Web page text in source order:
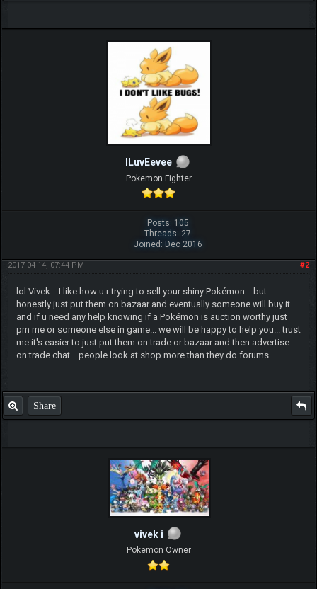
ILuvEevee
Pokemon Fighter
Posts: 105
Threads: 27
Joined: Dec 2016
#2
2017-04-14, 07:44 PM
lol Vivek... I like how u r trying to sell your shiny Pokémon... but
honestly just put them on bazaar and eventually someone will buy it...
and if u need any help knowing if a Pokémon is auction worthy just
pm me or someone else in game... we will be happy to help you... trust
me it's easier to just put them on trade or bazaar and then advertise
on trade chat... people look at shop more than they do forums
Share
vivek i
Pokemon Owner